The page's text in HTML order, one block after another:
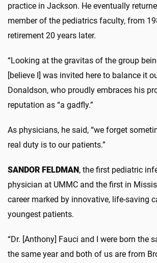
practice in Jackson. He eventually
member of the pediatrics faculty, from
retirement 20 years later.
“Looking at the gravitas of the group
[believe I] was invited here to balance it
Donaldson, who proudly embraces his
reputation as “a gadfly.”
As physicians, he said, “we forget
real duty is to our patients.”
SANDOR FELDMAN, the first pediatric
physician at UMMC and the first in
career marked by innovative, life-saving
youngest patients.
“Dr. [Anthony] Fauci and I were born the
the same year and both of us are from